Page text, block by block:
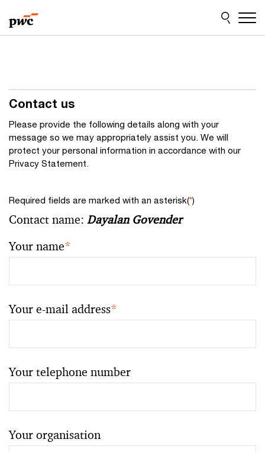
to
content
to
footer
Contact us
Please provide the following details along with your
message so we may appropriately assist you. We will
protect your personal information in accordance with our
Privacy Statement.
Required fields are marked with an asterisk(*)
Contact name: Dayalan Govender
Your name*
Your e-mail address*
Your telephone number
Your organisation